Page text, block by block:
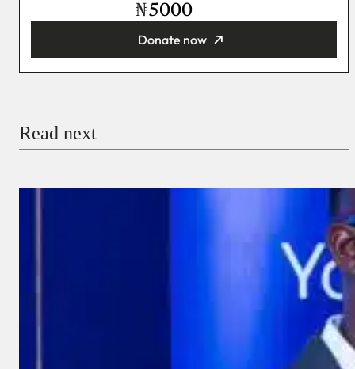
₦
Donate now
Read next